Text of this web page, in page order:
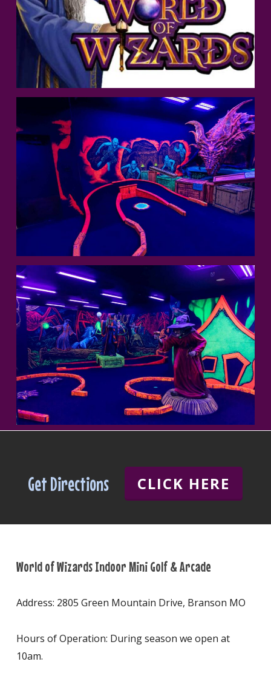
Get Directions CLICK HERE
World of Wizards Indoor Mini Golf & Arcade
Address: 2805 Green Mountain Drive, Branson MO
Hours of Operation: During season we open at
10am.